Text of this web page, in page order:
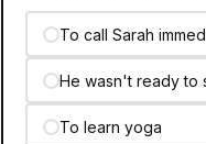
To call Sarah
He wasn't ready to
To learn yoga